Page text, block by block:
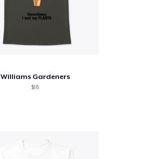
Williams Gardeners
$18